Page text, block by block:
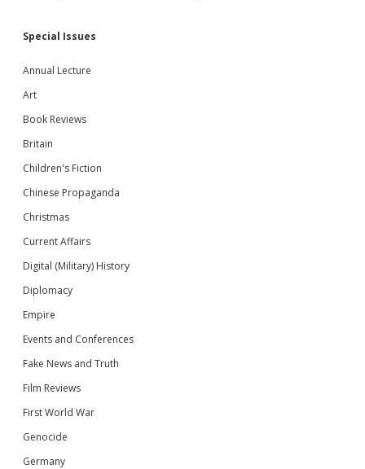
Special Issues
Annual Lecture
Art
Book Reviews
Britain
Children's Fiction
Chinese Propaganda
Christmas
Current Affairs
Digital (Military) History
Diplomacy
Empire
Events and Conferences
Fake News and Truth
Film Reviews
First World War
Genocide
Germany